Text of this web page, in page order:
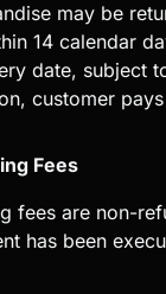
may be
14 calendar
date, subject
customer
Fees
fees are non-
has been